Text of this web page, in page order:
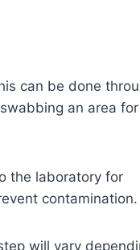
can be done
an area
the laboratory for
contamination.
will vary